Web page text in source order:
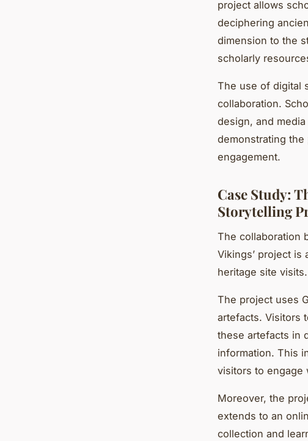
project allows
deciphering
dimension to the
scholarly
The use of digital
collaboration.
design, and
demonstrating
engagement.
Case Study:
Storytelling
The collaboration
Vikings’ project
heritage site visits.
The project uses
artefacts. Visitors
these artefacts in
information. This
visitors to engage
Moreover, the
extends to an
collection and